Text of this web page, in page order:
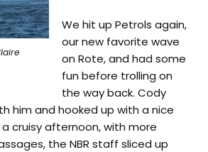
We hit up Petrols again,
our new favorite wave
on Rote, and had some
fun before trolling on
the way back. Cody
him and hooked up with a nice
a cruisy afternoon, with more
the NBR staff sliced up